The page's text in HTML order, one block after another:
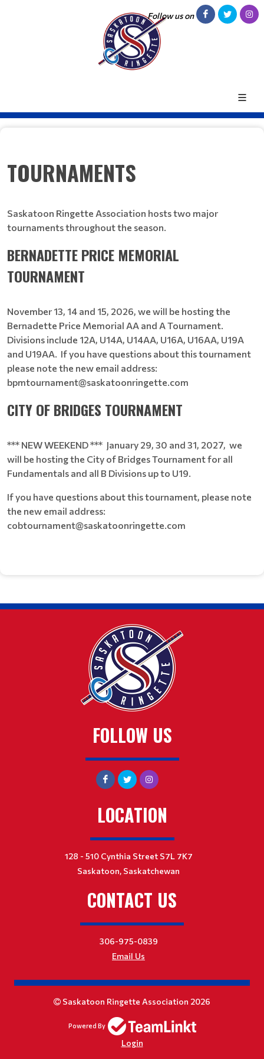
Follow us on
TOURNAMENTS
Saskatoon Ringette Association hosts two major
tournaments throughout the season.
BERNADETTE PRICE MEMORIAL
TOURNAMENT
November 13, 14 and 15, 2026, we will be hosting the
Bernadette Price Memorial AA and A Tournament.
Divisions include 12A, U14A, U14AA, U16A, U16AA, U19A
and U19AA. If you have questions about this tournament
please note the new email address:
bpmtournament@saskatoonringette.com
CITY OF BRIDGES TOURNAMENT
*** NEW WEEKEND *** January 29, 30 and 31, 2027, we
will be hosting the City of Bridges Tournament for all
Fundamentals and all B Divisions up to U19.
If you have questions about this tournament, please note
the new email address:
cobtournament@saskatoonringette.com
FOLLOW US
LOCATION
128 - 510 Cynthia Street S7L 7K7
Saskatoon, Saskatchewan
CONTACT US
306-975-0839
Email Us
Saskatoon Ringette Association 2026
Powered By
Login